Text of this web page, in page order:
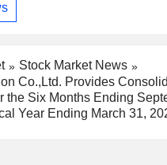
Stock Market News
Co.,Ltd. Provides
the Six Months Ending
Year Ending March 31,